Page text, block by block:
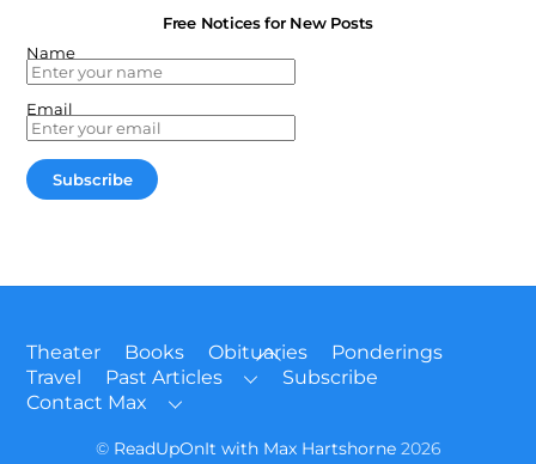
Free Notices for New Posts
Name
Email
Back
To
Theater Books Obituaries
Ponderings
Travel
Past Articles
Subscribe
Contact Max
© ReadUpOnIt with Max Hartshorne2026